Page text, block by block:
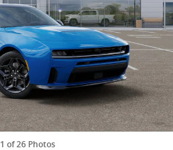
1 of 26 Photos